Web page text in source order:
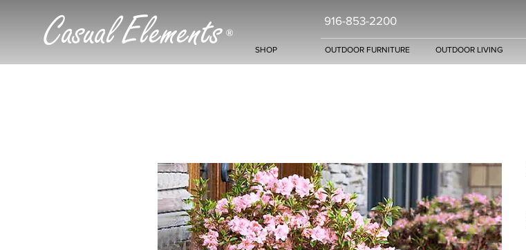
Casual Elements ®
916-853-2200
SHOP OUTDOOR FURNITURE OUTDOOR LIVING